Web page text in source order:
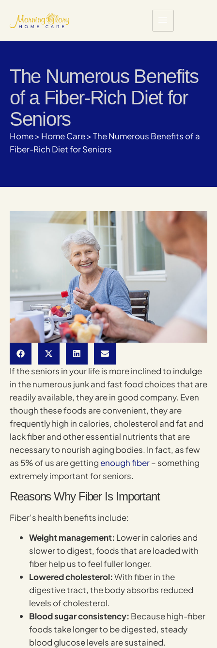
The Numerous Benefits
of a Fiber-Rich Diet for
Seniors
Home> Home Care>The Numerous Benefits of a
Fiber-Rich Diet for Seniors
If the seniors in your life is more inclined to indulge
in the numerous junk and fast food choices that are
readily available, they are in good company. Even
though these foods are convenient, they are
frequently high in calories, cholesterol and fat and
lack fiber and other essential nutrients that are
necessary to nourish aging bodies. In fact, as few
as 5% of us are getting enough fiber– something
extremely important for seniors.
Reasons Why Fiber Is Important
Fiber’s health benefits include:
Weight management: Lower in calories and
slower to digest, foods that are loaded with
fiber help us to feel fuller longer.
Lowered cholesterol:With fiber in the
digestive tract, the body absorbs reduced
levels of cholesterol.
Blood sugar consistency: Because high-fiber
foods take longer to be digested, steady
blood glucose levels are sustained.